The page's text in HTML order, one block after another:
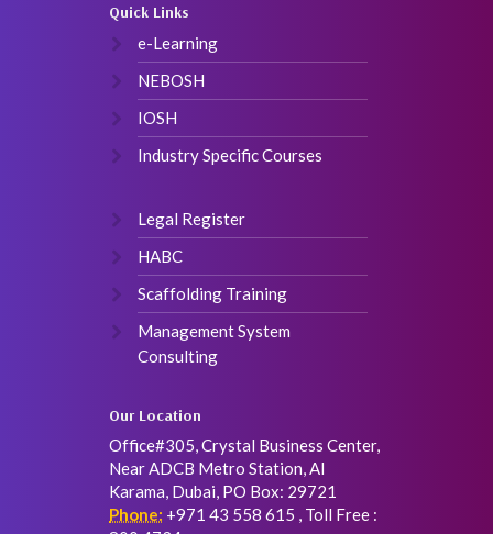
Quick Links
e-Learning
NEBOSH
IOSH
Industry Specific Courses
Legal Register
HABC
Scaffolding Training
Management System
Consulting
Our Location
Office#305, Crystal Business Center,
Near ADCB Metro Station, Al
Karama, Dubai, PO Box: 29721
Phone: +971 43 558 615 , Toll Free :